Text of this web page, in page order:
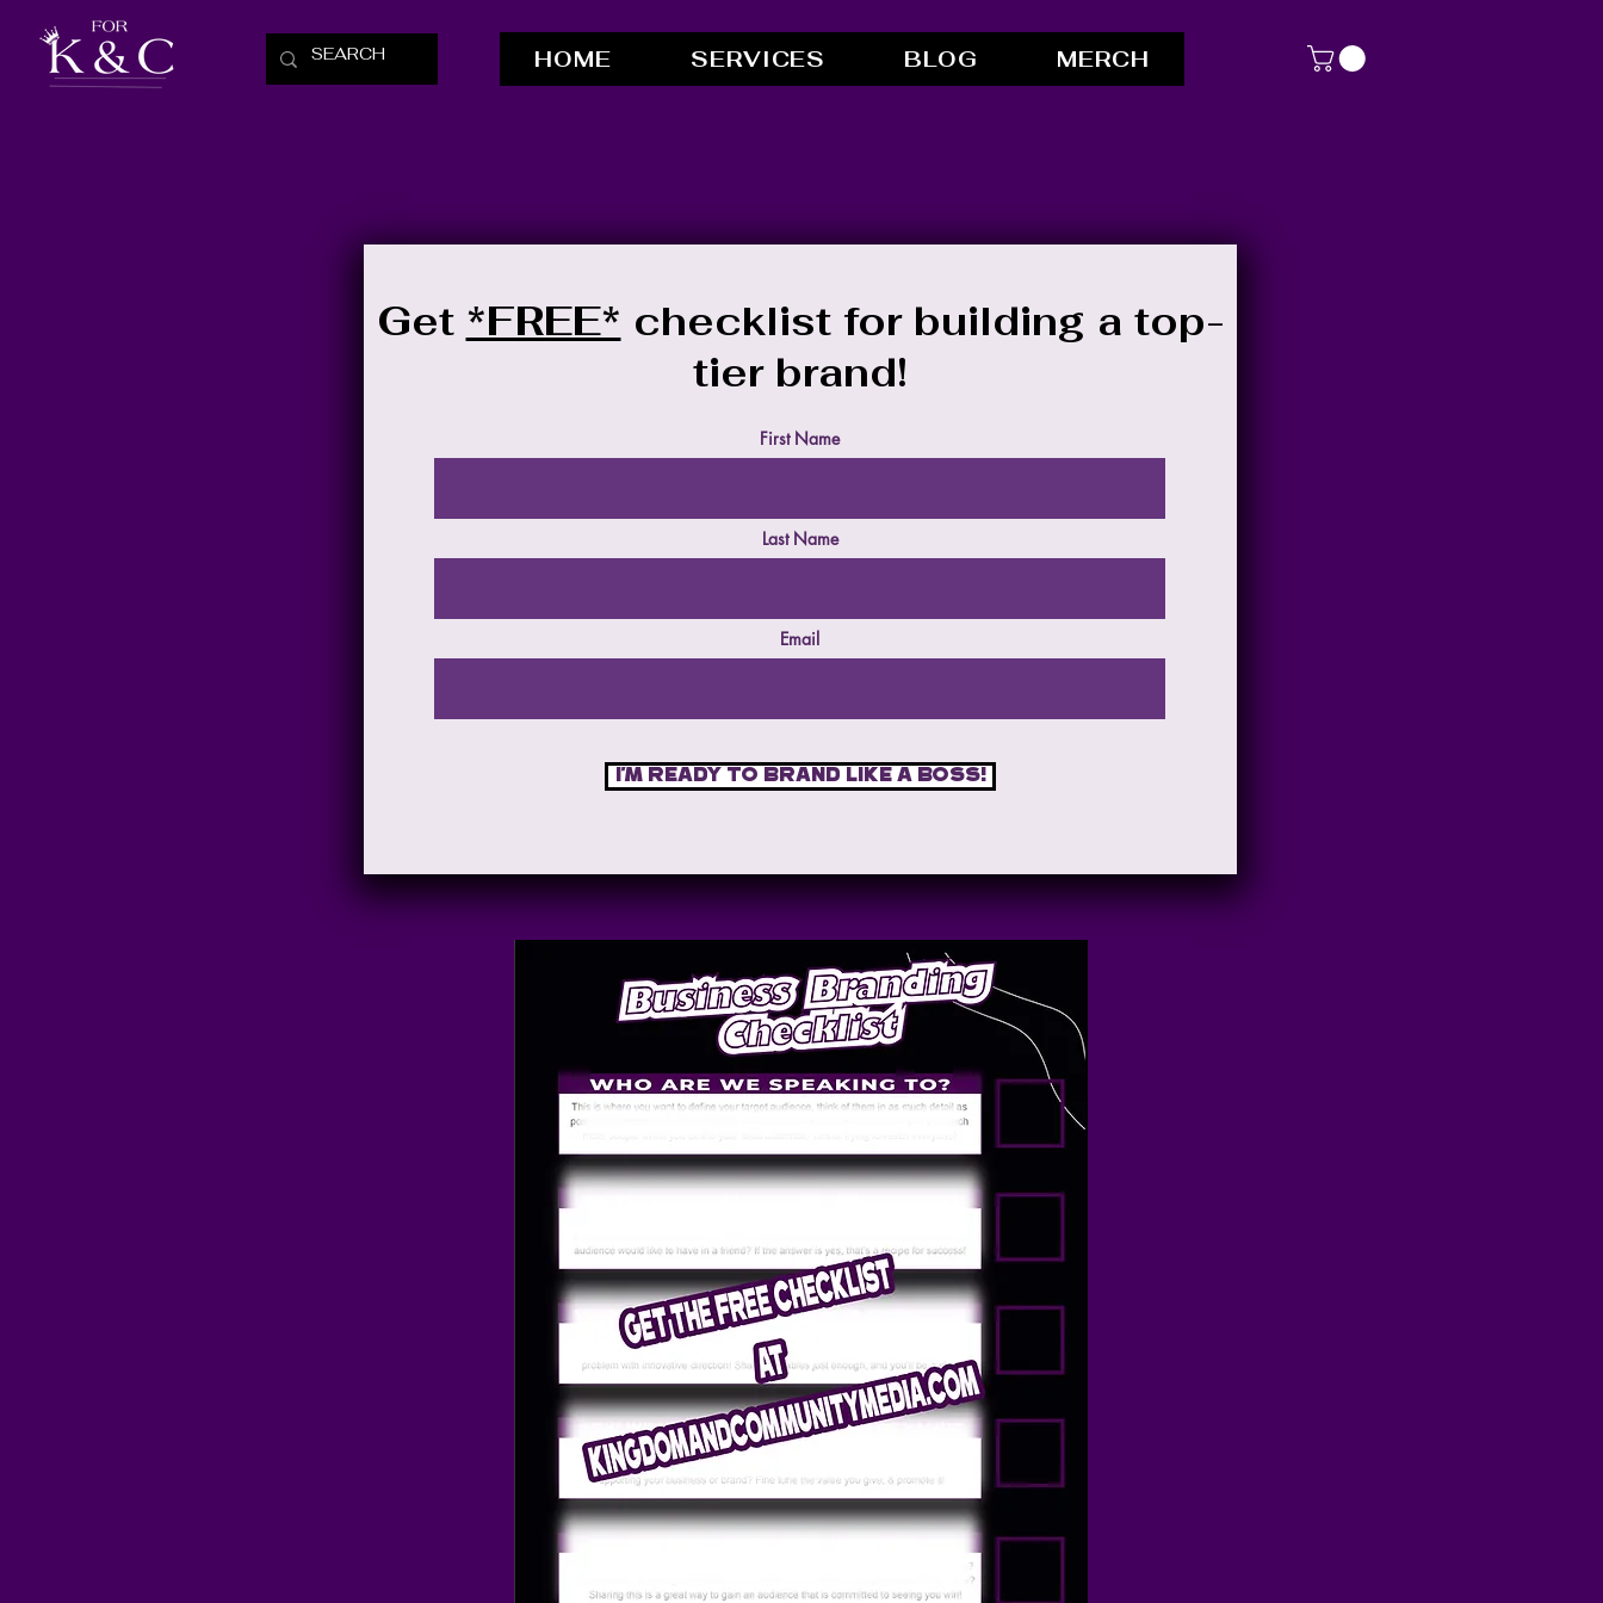
HOME SERVICES BLOG MERCH
Get *FREE* checklist for building a top-
tier brand!
First Name
Last Name
Email
I'm ready to brand like a boss!